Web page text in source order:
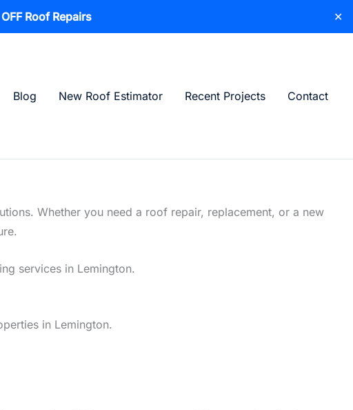
Roof Repairs
✕
Blog New Roof Estimator Recent Projects Contact
Whether you need a roof repair, replacement, or a new
services in Lemington.
in Lemington.